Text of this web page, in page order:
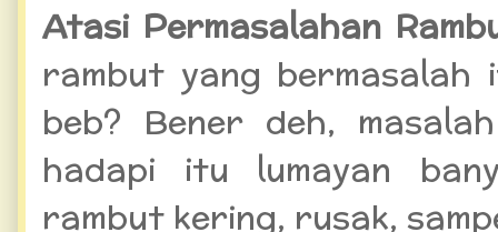
Atasi Permasalahan
rambut yang bermasalah
beb? Bener deh,
hadapi itu lumayan
rambut kering, rusak,